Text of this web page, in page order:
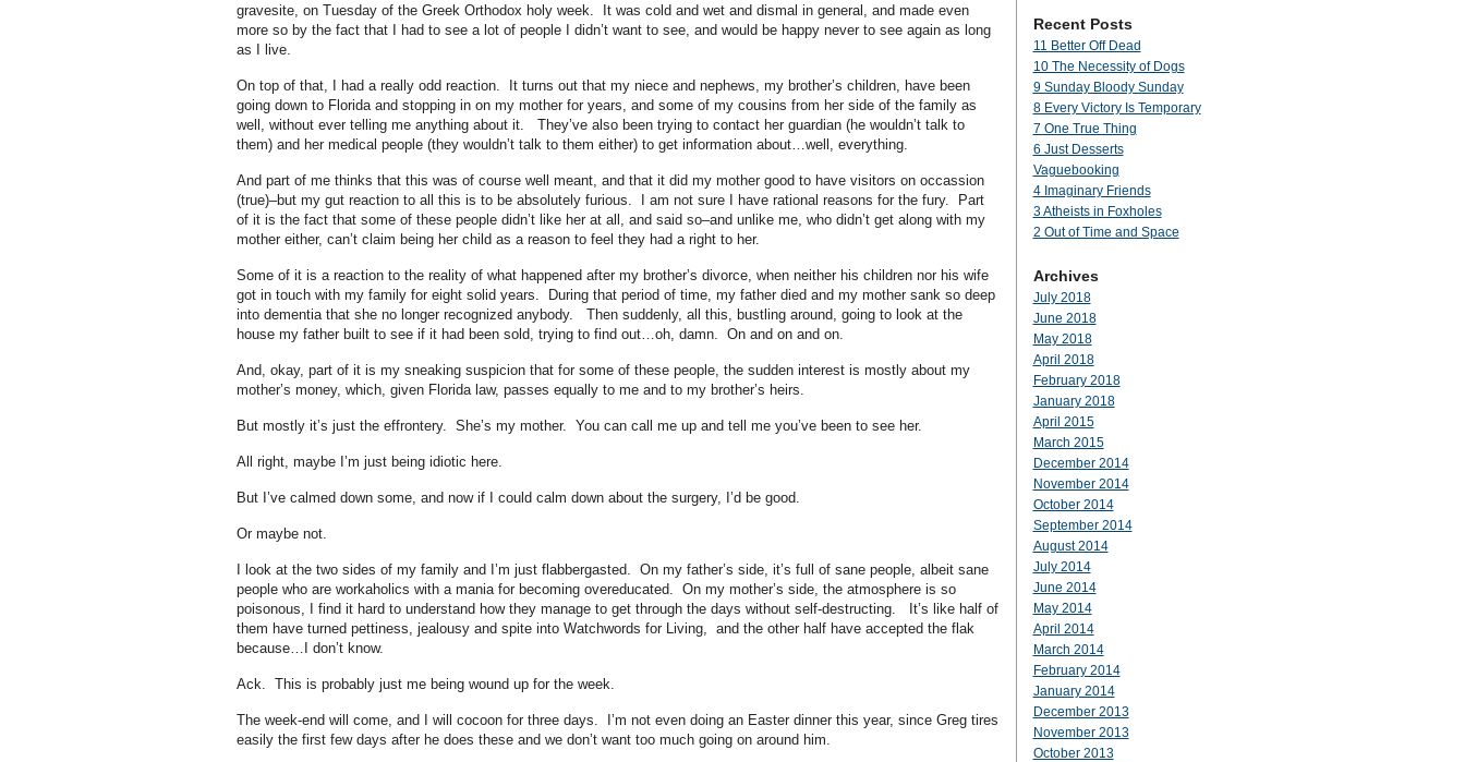
gravesite, on Tuesday of the Greek Orthodox holy week. It was cold and wet and dismal in general, and made even
more so by the fact that I had to see a lot of people I didn’t want to see, and would be happy never to see again as long
as I live.
On top of that, I had a really odd reaction. It turns out that my niece and nephews, my brother’s children, have been
going down to Florida and stopping in on my mother for years, and some of my cousins from her side of the family as
well, without ever telling me anything about it. They’ve also been trying to contact her guardian (he wouldn’t talk to
them) and her medical people (they wouldn’t talk to them either) to get information about…well, everything.
And part of me thinks that this was of course well meant, and that it did my mother good to have visitors on occassion
(true)–but my gut reaction to all this is to be absolutely furious. I am not sure I have rational reasons for the fury. Part
of it is the fact that some of these people didn’t like her at all, and said so–and unlike me, who didn’t get along with my
mother either, can’t claim being her child as a reason to feel they had a right to her.
Some of it is a reaction to the reality of what happened after my brother’s divorce, when neither his children nor his wife
got in touch with my family for eight solid years. During that period of time, my father died and my mother sank so deep
into dementia that she no longer recognized anybody. Then suddenly, all this, bustling around, going to look at the
house my father built to see if it had been sold, trying to find out…oh, damn. On and on and on.
And, okay, part of it is my sneaking suspicion that for some of these people, the sudden interest is mostly about my
mother’s money, which, given Florida law, passes equally to me and to my brother’s heirs.
But mostly it’s just the effrontery. She’s my mother. You can call me up and tell me you’ve been to see her.
All right, maybe I’m just being idiotic here.
But I’ve calmed down some, and now if I could calm down about the surgery, I’d be good.
Or maybe not.
I look at the two sides of my family and I’m just flabbergasted. On my father’s side, it’s full of sane people, albeit sane
people who are workaholics with a mania for becoming overeducated. On my mother’s side, the atmosphere is so
poisonous, I find it hard to understand how they manage to get through the days without self-destructing. It’s like half of
them have turned pettiness, jealousy and spite into Watchwords for Living, and the other half have accepted the flak
because…I don’t know.
Ack. This is probably just me being wound up for the week.
The week-end will come, and I will cocoon for three days. I’m not even doing an Easter dinner this year, since Greg tires
easily the first few days after he does these and we don’t want too much going on around him.
Recent Posts
11 Better Off Dead
10 The Necessity of Dogs
9 Sunday Bloody Sunday
8 Every Victory Is Temporary
7 One True Thing
6 Just Desserts
Vaguebooking
4 Imaginary Friends
3 Atheists in Foxholes
2 Out of Time and Space
Archives
July 2018
June 2018
May 2018
April 2018
February 2018
January 2018
April 2015
March 2015
December 2014
November 2014
October 2014
September 2014
August 2014
July 2014
June 2014
May 2014
April 2014
March 2014
February 2014
January 2014
December 2013
November 2013
October 2013